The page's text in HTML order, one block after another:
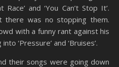
Race’ and ‘You Can’t Stop It’.
there was no stopping them.
with a funny rant against his
‘Pressure’ and ‘Bruises’.
their songs were going down